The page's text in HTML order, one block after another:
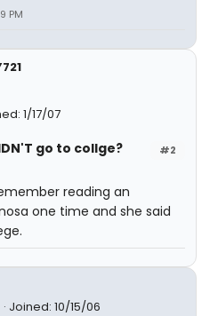
PM
1/17/07
#2
go to collge?
reading an
one time and she said
Joined: 10/15/06